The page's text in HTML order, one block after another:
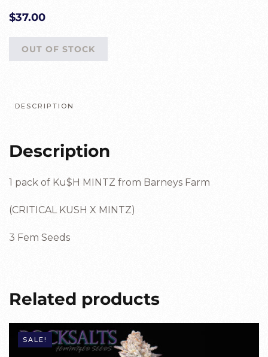
$37.00
OUT OF STOCK
DESCRIPTION
Description
1 pack of Ku$H MINTZ from Barneys Farm
(CRITICAL KUSH X MINTZ)
3 Fem Seeds
Related products
SALE!